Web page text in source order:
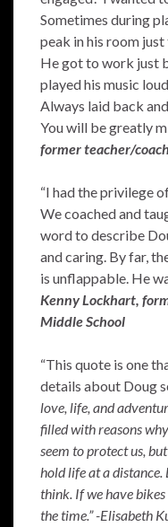
Sometimes during
peak in his room
He got to work just
played his music
Always laid back
You will be greatly
former teacher/
“I had the privilege
We coached and
word to describe
and caring. By far,
is unflappable. He
Kenny Lockhart,
Middle School
“This quote is one
details about Doug
love, life, and
filled with reasons
seem to protect us,
hold life at a
think. If we have
the time.” -Elisabeth